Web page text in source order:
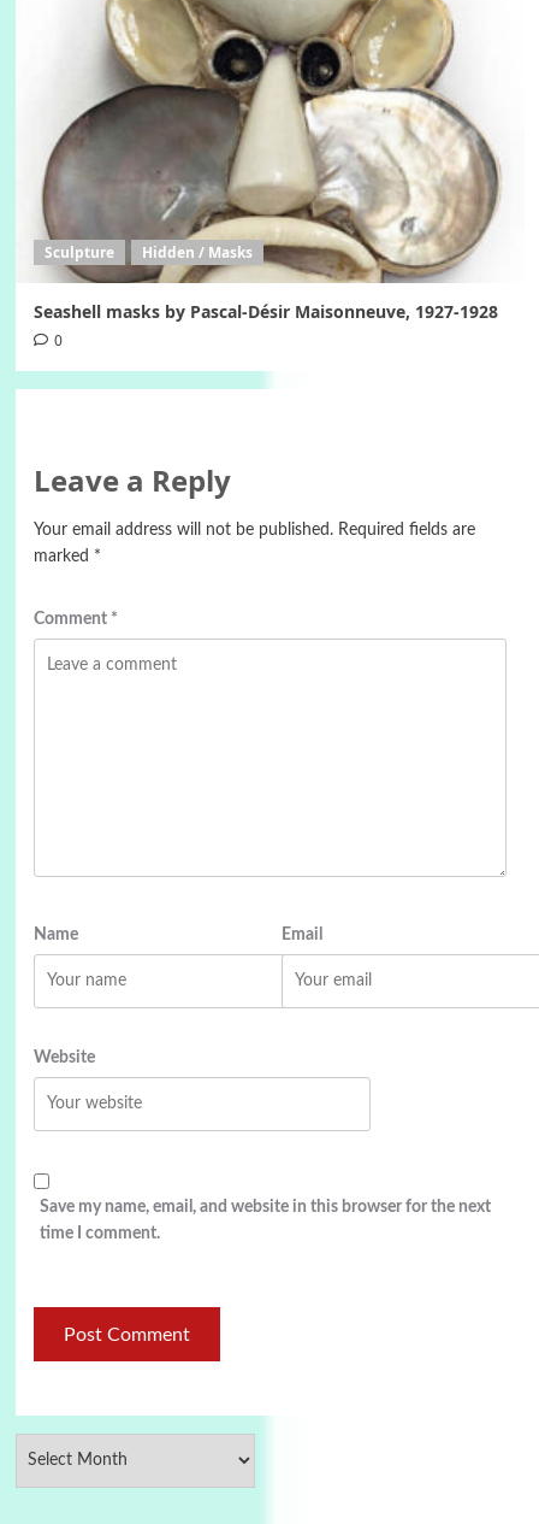
Sculpture Hidden / Masks
Seashell masks by Pascal-Désir Maisonneuve, 1927-1928
0
Leave a Reply
Your email address will not be published. Required fields are
marked *
Comment *
Name Email
Website
Save my name, email, and website in this browser for the next
time I comment.